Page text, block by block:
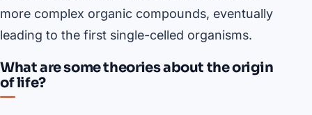
more complex organic compounds, eventually
leading to the first single-celled organisms.
What are some theories about the origin
of life?